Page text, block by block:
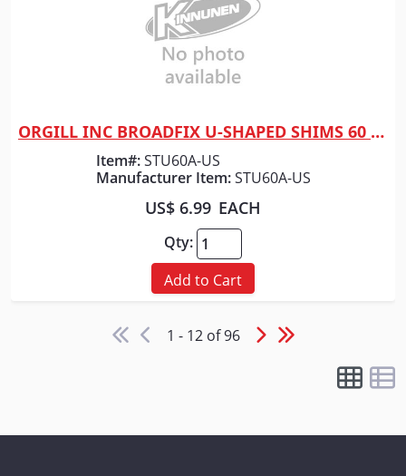
Quick View
ORGILL INC BROADFIX U-SHAPED SHIMS 60 PC
Item#: STU60A-US
Manufacturer Item: STU60A-US
US$ 6.99 EACH
Qty:
Add to Cart
1 - 12 of 96